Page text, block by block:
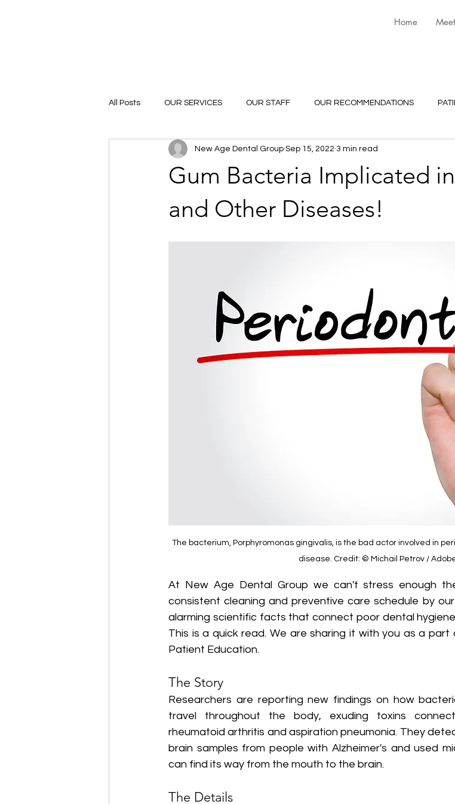
Home
All Posts OUR SERVICES OUR STAFF OUR RECOMMENDATIONS
Gum Bacteria Implicated
and Other Diseases!
New Age Dental Group Sep 15, 2022 3 min read
The bacterium, Porphyromonas gingivalis, is the bad actor involved in
disease. Credit: © Michail Petrov /
At New Age Dental Group we can't stress enough
consistent cleaning and preventive care schedule by
alarming scientific facts that connect poor dental
This is a quick read. We are sharing it with you as a
Patient Education.
The Story
Researchers are reporting new findings on how
travel throughout the body, exuding toxins
rheumatoid arthritis and aspiration pneumonia. They
brain samples from people with Alzheimer's and used
can find its way from the mouth to the brain.
The Details